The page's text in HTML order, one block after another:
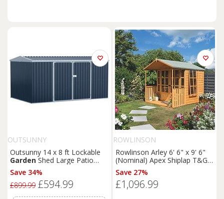
OUTSUNNY
Outsunny 14 x 8 ft Lockable
GardenShed Large Patio
Roofed Tool Metal Storage
Building Foundation
Box Outdoor Furniture, Grey
Save 34%
£899.99 £594.99
ROWLINSON
Rowlinson Arley 6' 6" x 9' 6"
(Nominal) Apex Shiplap T&G
Timber Summerhouse
(5461F)
Save 27%
£1,096.99